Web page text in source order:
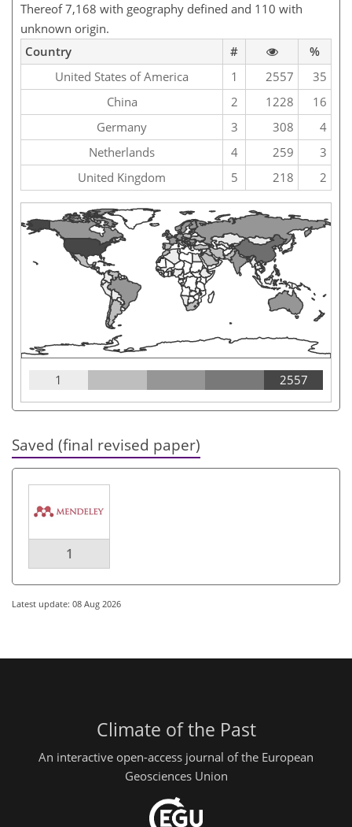
Thereof 7,168 with geography defined and 110 with
unknown origin.
Country
#
%
United States of America
1 2557
35
China
2 1228
16
Germany
3 308
4
Netherlands
4 259
3
United Kingdom
5 218 2
1 2557
Saved (final revised paper)
1
Latest update: 08 Aug 2026
Climate of the Past
An interactive open-access journal of the European
Geosciences Union